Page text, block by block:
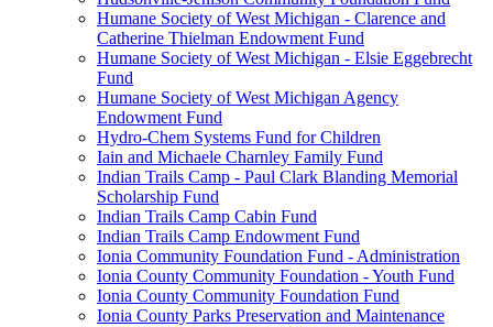
Humane Society of West Michigan - Clarence and
Catherine Thielman Endowment Fund
Humane Society of West Michigan - Elsie Eggebrecht
Fund
Humane Society of West Michigan Agency
Endowment Fund
Hydro-Chem Systems Fund for Children
Iain and Michaele Charnley Family Fund
Indian Trails Camp - Paul Clark Blanding Memorial
Scholarship Fund
Indian Trails Camp Cabin Fund
Indian Trails Camp Endowment Fund
Ionia Community Foundation Fund - Administration
Ionia County Community Foundation - Youth Fund
Ionia County Community Foundation Fund
Ionia County Parks Preservation and Maintenance